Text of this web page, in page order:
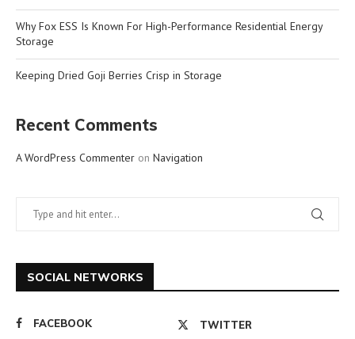
Why Fox ESS Is Known For High-Performance Residential Energy
Storage
Keeping Dried Goji Berries Crisp in Storage
Recent Comments
A WordPress Commenter on Navigation
SOCIAL NETWORKS
FACEBOOK TWITTER